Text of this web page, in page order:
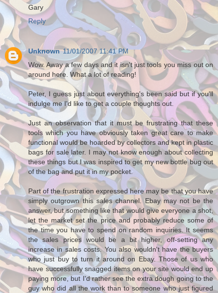
Gary
Reply
Unknown 11/01/2007 11:41 PM
Wow. Away a few days and it isn't just tools you miss out on
around here. What a lot of reading!
Peter, I guess just about everything's been said but if you'll
indulge me I'd like to get a couple thoughts out.
Just an observation that it must be frustrating that these
tools which you have obviously taken great care to make
functional would be hoarded by collectors and kept in plastic
bags for sale later. I may not know enough about collecting
these things but I was inspired to get my new bottle bug out
of the bag and put it in my pocket.
Part of the frustration expressed here may be that you have
simply outgrown this sales channel. Ebay may not be the
answer, but something like that would give everyone a shot,
let the market set the price and probably reduce some of
the time you have to spend on random inquiries. It seems
the sales prices would be a bit higher, off-setting any
increase in sales costs. You also wouldn't have the buyers
who just buy to turn it around on Ebay. Those of us who
have successfully snagged items on your site would end up
paying more, but I'd rather see the extra dough going to the
guy who did all the work than to someone who just figured